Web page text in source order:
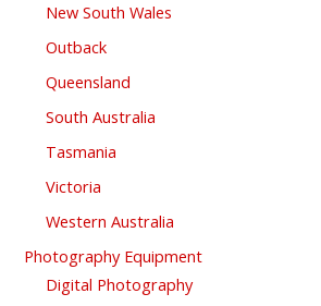
New South Wales
Outback
Queensland
South Australia
Tasmania
Victoria
Western Australia
Photography Equipment
Digital Photography